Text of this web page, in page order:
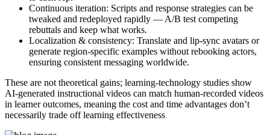
Continuous iteration: Scripts and response strategies can be
tweaked and redeployed rapidly — A/B test competing
rebuttals and keep what works.
Localization & consistency: Translate and lip-sync avatars or
generate region-specific examples without rebooking actors,
ensuring consistent messaging worldwide.
These are not theoretical gains; learning-technology studies show
AI-generated instructional videos can match human-recorded videos
in learner outcomes, meaning the cost and time advantages don’t
necessarily trade off learning effectiveness